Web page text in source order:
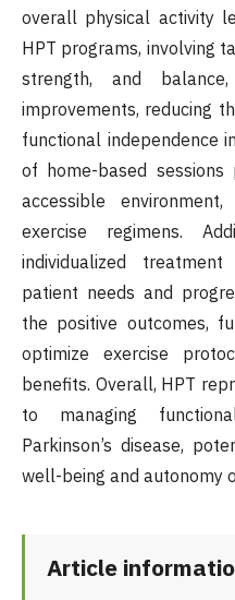
overall physical activity
HPT programs, involving
strength, and
improvements, reducing
functional independence
of home-based
accessible
exercise regimens.
individualized
patient needs and
the positive outcomes,
optimize exercise
benefits. Overall, HPT
to managing
Parkinson’s disease,
well-being and autonomy
Article